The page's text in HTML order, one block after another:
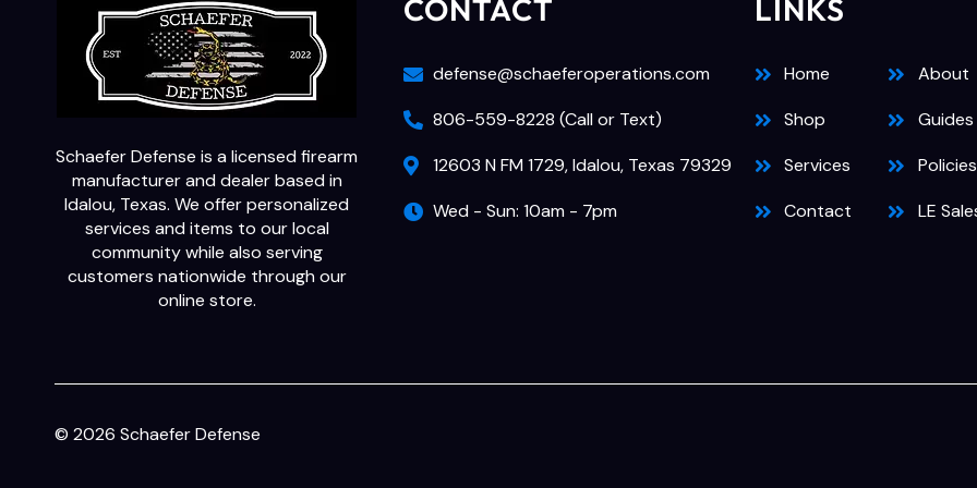
Schaefer Defense is a licensed firearm
manufacturer and dealer based in
Idalou, Texas. We offer personalized
services and items to our local
community while also serving
customers nationwide through our
online store.
CONTACT
defense@schaeferoperations.com
806-559-8228 (Call or Text)
12603 N FM 1729, Idalou, Texas 79329
Wed - Sun: 10am - 7pm
LINKS
Home
Shop
Services
Contact
About
Guides
Policies
LE
© 2026 Schaefer Defense